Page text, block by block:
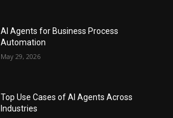
AI Agents for Business Process
Automation
May 29, 2026
Top Use Cases of AI Agents Across
Industries